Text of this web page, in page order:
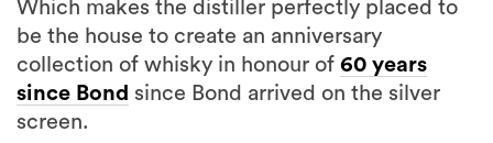
Which makes the distiller perfectly placed to
be the house to create an anniversary
collection of whisky in honour of 60 years
since Bond since Bond arrived on the silver
screen.